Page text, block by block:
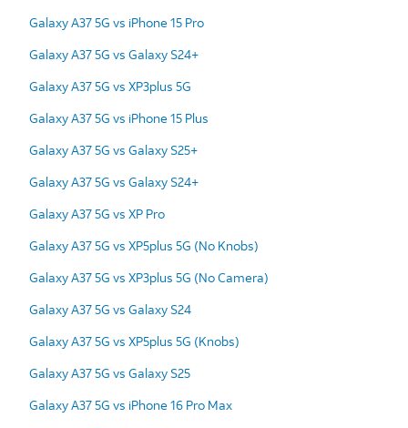
Galaxy A37 5G vs iPhone 15 Pro
Galaxy A37 5G vs Galaxy S24+
Galaxy A37 5G vs XP3plus 5G
Galaxy A37 5G vs iPhone 15 Plus
Galaxy A37 5G vs Galaxy S25+
Galaxy A37 5G vs Galaxy S24+
Galaxy A37 5G vs XP Pro
Galaxy A37 5G vs XP5plus 5G (No Knobs)
Galaxy A37 5G vs XP3plus 5G (No Camera)
Galaxy A37 5G vs Galaxy S24
Galaxy A37 5G vs XP5plus 5G (Knobs)
Galaxy A37 5G vs Galaxy S25
Galaxy A37 5G vs iPhone 16 Pro Max